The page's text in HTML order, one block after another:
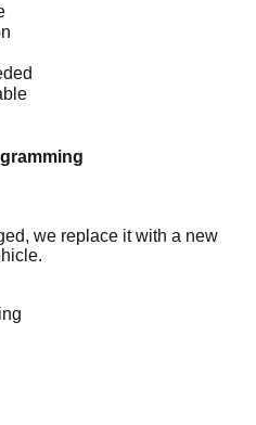
we replace it with a new